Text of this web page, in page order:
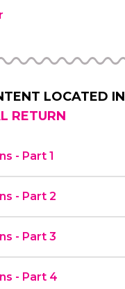
LOCATED IN
RETURN
- Part 1
- Part 2
- Part 3
- Part 4